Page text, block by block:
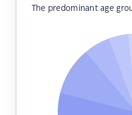
The predominant age